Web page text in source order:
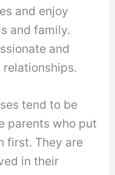
and enjoy
and family.
and
tend to be
parents who put
first. They are
in their